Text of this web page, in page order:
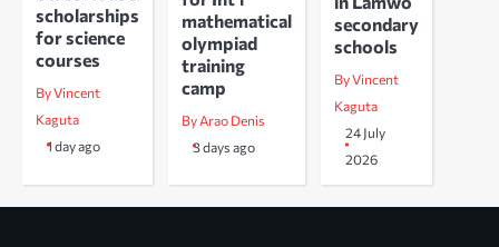
scholarships
for science
courses
By Vincent
Kaguta
1 day ago
mathematical
olympiad
training
camp
By Arao Denis
3 days ago
secondary
schools
By Vincent
Kaguta
24 July
2026